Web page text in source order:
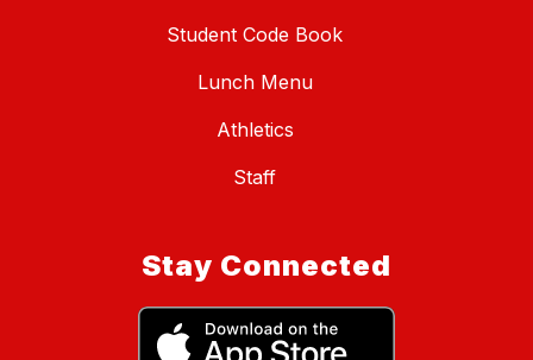
Student Code Book
Lunch Menu
Athletics
Staff
Stay Connected